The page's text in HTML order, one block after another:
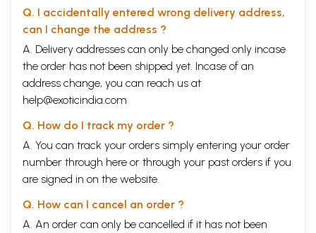
292
Descent and Transformation
The Supermental Transformation
301-
Transformation and the Body
Part Four
Problems of Philosophy, Science, Religion
Section One Thought, Philosophy, Science and Yoga
The Intellect and Yoga
321-
330
Doubt and Faith
337-
Philosophical Thought and Yoga
Science and Yoga
Q. I accidentally entered wrong delivery address,
can I change the address ?
A. Delivery addresses can only be changed only incase
the order has not been shipped yet. Incase of an
address change, you can reach us at
help@exoticindia.com
Q. How do I track my order ?
A. You can track your orders simply entering your order
number through here or through your past orders if you
are signed in on the website.
Q. How can I cancel an order ?
A. An order can only be cancelled if it has not been